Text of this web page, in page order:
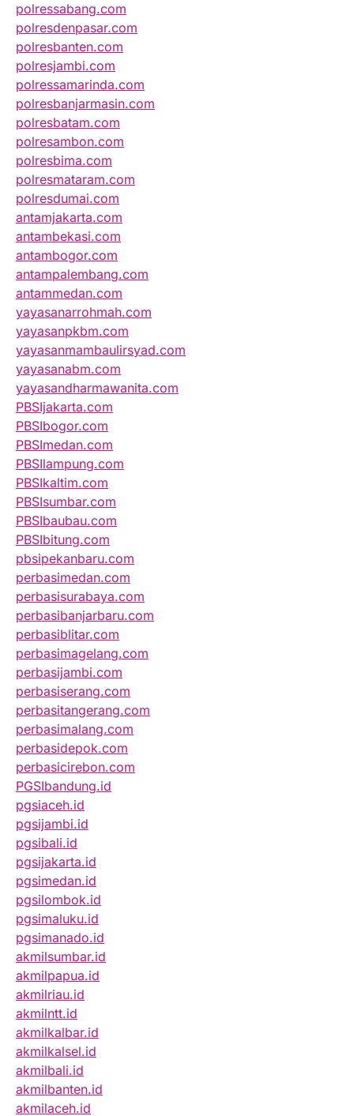
polressabang.com
polresdenpasar.com
polresbanten.com
polresjambi.com
polressamarinda.com
polresbanjarmasin.com
polresbatam.com
polresambon.com
polresbima.com
polresmataram.com
polresdumai.com
antamjakarta.com
antambekasi.com
antambogor.com
antampalembang.com
antammedan.com
yayasanarrohmah.com
yayasanpkbm.com
yayasanmambaulirsyad.com
yayasanabm.com
yayasandharmawanita.com
PBSIjakarta.com
PBSIbogor.com
PBSImedan.com
PBSIlampung.com
PBSIkaltim.com
PBSIsumbar.com
PBSIbaubau.com
PBSIbitung.com
pbsipekanbaru.com
perbasimedan.com
perbasisurabaya.com
perbasibanjarbaru.com
perbasiblitar.com
perbasimagelang.com
perbasijambi.com
perbasiserang.com
perbasitangerang.com
perbasimalang.com
perbasidepok.com
perbasicirebon.com
PGSIbandung.id
pgsiaceh.id
pgsijambi.id
pgsibali.id
pgsijakarta.id
pgsimedan.id
pgsilombok.id
pgsimaluku.id
pgsimanado.id
akmilsumbar.id
akmilpapua.id
akmilriau.id
akmilntt.id
akmilkalbar.id
akmilkalsel.id
akmilbali.id
akmilbanten.id
akmilaceh.id